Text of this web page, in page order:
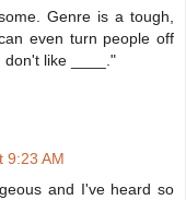
Genre is a tough,
even turn people off
don't like ____."
9:23 AM
and I've heard so